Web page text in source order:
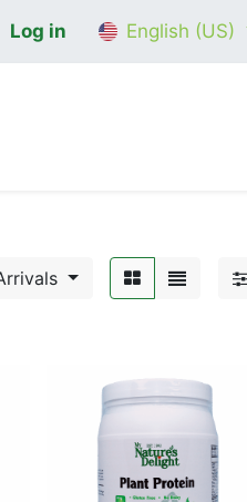
Log in English (US)